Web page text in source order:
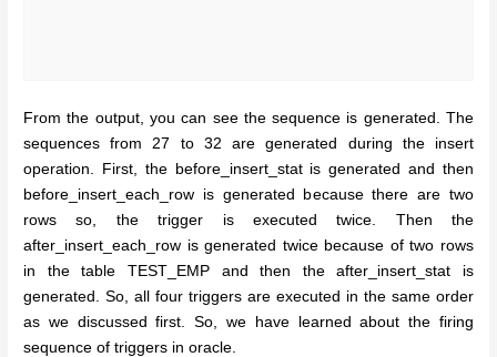
From the output, you can see the sequence is generated. The
sequences from 27 to 32 are generated during the insert
operation. First, the before_insert_stat is generated and then
before_insert_each_row is generated because there are two
rows so, the trigger is executed twice. Then the
after_insert_each_row is generated twice because of two rows
in the table TEST_EMP and then the after_insert_stat is
generated. So, all four triggers are executed in the same order
as we discussed first. So, we have learned about the firing
sequence of triggers in oracle.